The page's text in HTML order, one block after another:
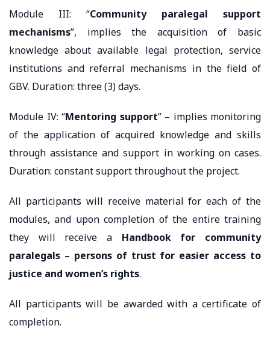
Module III: “Community paralegal support
mechanisms”, implies the acquisition of basic
knowledge about available legal protection, service
institutions and referral mechanisms in the field of
GBV. Duration: three (3) days.
Module IV: “Mentoring support” – implies monitoring
of the application of acquired knowledge and skills
through assistance and support in working on cases.
Duration: constant support throughout the project.
All participants will receive material for each of the
modules, and upon completion of the entire training
they will receive a Handbook for community
paralegals – persons of trust for easier access to
justice and women’s rights.
All participants will be awarded with a certificate of
completion.